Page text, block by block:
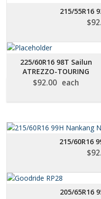
215/55R16
$
225/60R16 98T Sailun
ATREZZO-TOURING
$92.00 each
215/60R16
$
205/65R16